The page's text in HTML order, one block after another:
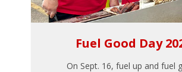
Fuel Good Day
On Sept. 16, fuel up and fuel